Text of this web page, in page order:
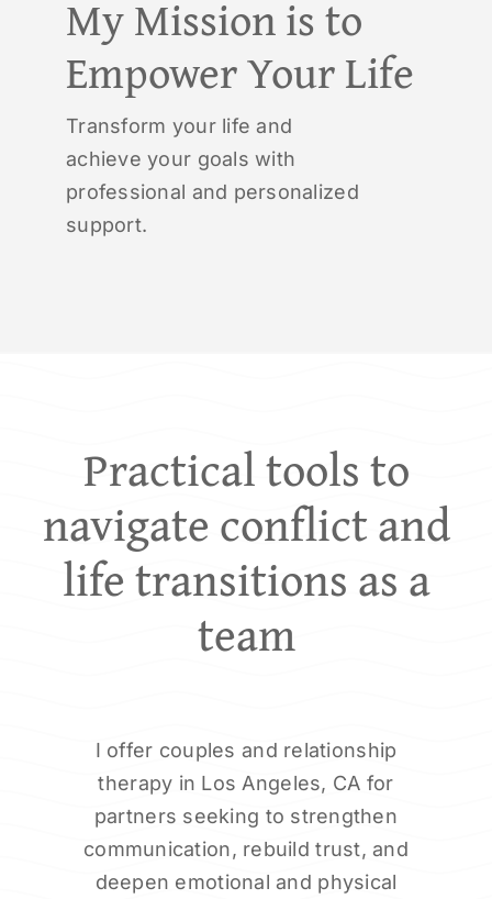
My Mission is to
Empower Your Life
Transform your life and
achieve your goals with
professional and personalized
support.
Practical tools to
navigate conflict and
life transitions as a
team
I offer couples and relationship
therapy in Los Angeles, CA for
partners seeking to strengthen
communication, rebuild trust, and
deepen emotional and physical